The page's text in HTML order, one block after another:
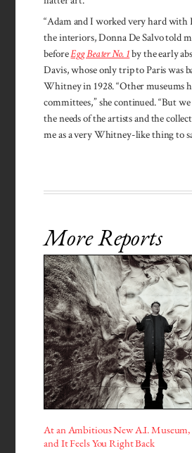
“Adam and I worked very hard with
the interiors, Donna De Salvo told
beforeEgg Beater No. 1by the early
Davis, whose only trip to Paris was
Whitney in 1928. “Other museums
committees,” she continued. “But
the needs of the artists and the
me as a very Whitney-like thing to
More Reports
At an Ambitious New A.I. Museum,
and It Feels You Right Back